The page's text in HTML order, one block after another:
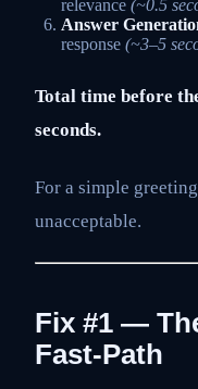
relevance (~0.5
Answer
response (~3–5
Total time before
seconds.
For a simple
unacceptable.
Fix #1 —
Fast-Path